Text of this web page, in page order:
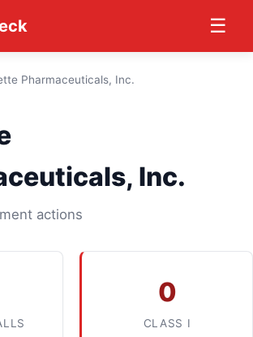
☰
Pharmaceuticals, Inc.
Inc.
actions
0
CLASS I